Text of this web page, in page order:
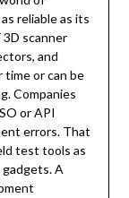
reliable as its
scanner
and
time or can be
Companies
or API
errors. That
test tools as
A